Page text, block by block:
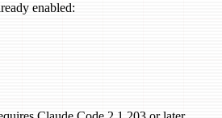
enabled: